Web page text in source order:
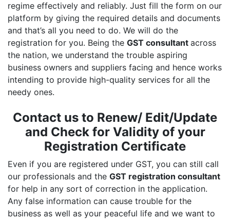
regime effectively and reliably. Just fill the form on our
platform by giving the required details and documents
and that’s all you need to do. We will do the
registration for you. Being the GST consultant across
the nation, we understand the trouble aspiring
business owners and suppliers facing and hence works
intending to provide high-quality services for all the
needy ones.
Contact us to Renew/ Edit/Update
and Check for Validity of your
Registration Certificate
Even if you are registered under GST, you can still call
our professionals and the GST registration consultant
for help in any sort of correction in the application.
Any false information can cause trouble for the
business as well as your peaceful life and we want to